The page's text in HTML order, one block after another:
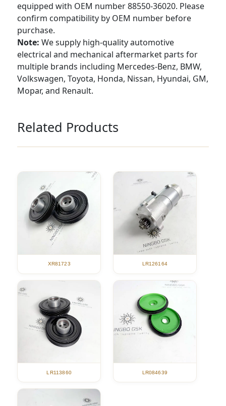
equipped with OEM number 88550-36020. Please
confirm compatibility by OEM number before
purchase.
Note: We supply high-quality automotive
electrical and mechanical aftermarket parts for
multiple brands including Mercedes-Benz, BMW,
Volkswagen, Toyota, Honda, Nissan, Hyundai, GM,
Mopar, and Renault.
Related Products
XR81723 LR126164
LR113860 LR084639